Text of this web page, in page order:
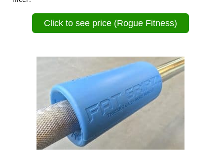
Click to see price (Rogue Fitness)